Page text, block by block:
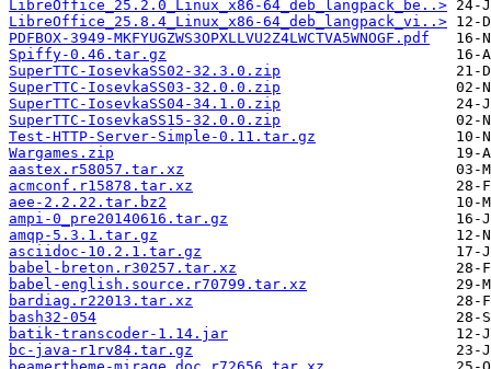
LibreOffice_25.2.0_Linux_x86-64_deb_langpack_be..>
LibreOffice_25.8.4_Linux_x86-64_deb_langpack_vi..>
PDFBOX-3949-MKFYUGZWS3OPXLLVU2Z4LWCTVA5WNOGF.pdf
Spiffy-0.46.tar.gz
SuperTTC-IosevkaSS02-32.3.0.zip
SuperTTC-IosevkaSS03-32.0.0.zip
SuperTTC-IosevkaSS04-34.1.0.zip
SuperTTC-IosevkaSS15-32.0.0.zip
Test-HTTP-Server-Simple-0.11.tar.gz
Wargames.zip
aastex.r58057.tar.xz
acmconf.r15878.tar.xz
aee-2.2.22.tar.bz2
ampi-0_pre20140616.tar.gz
amqp-5.3.1.tar.gz
asciidoc-10.2.1.tar.gz
babel-breton.r30257.tar.xz
babel-english.source.r70799.tar.xz
bardiag.r22013.tar.xz
bash32-054
batik-transcoder-1.14.jar
bc-java-r1rv84.tar.gz